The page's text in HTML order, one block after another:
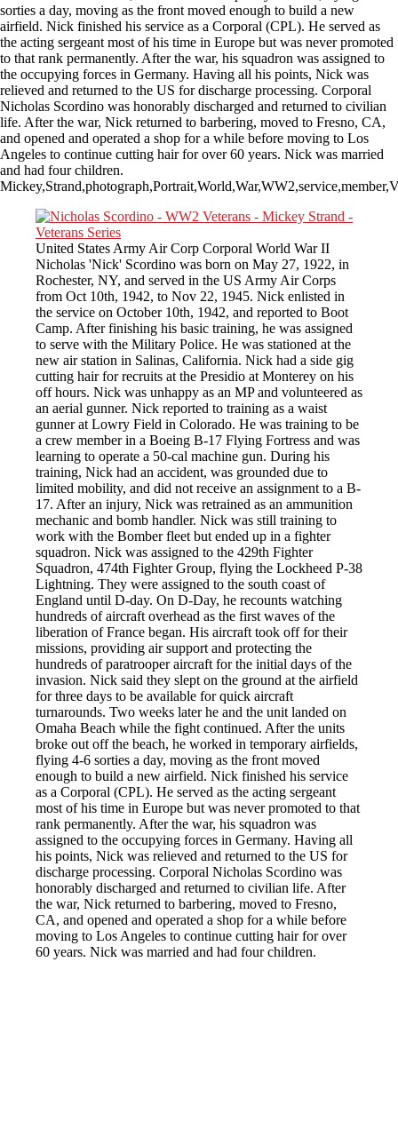
sorties a day, moving as the front moved enough to build a new
airfield. Nick finished his service as a Corporal (CPL). He served as
the acting sergeant most of his time in Europe but was never promoted
to that rank permanently. After the war, his squadron was assigned to
the occupying forces in Germany. Having all his points, Nick was
relieved and returned to the US for discharge processing. Corporal
Nicholas Scordino was honorably discharged and returned to civilian
life. After the war, Nick returned to barbering, moved to Fresno, CA,
and opened and operated a shop for a while before moving to Los
Angeles to continue cutting hair for over 60 years. Nick was married
and had four children.
United States Army Air Corp Corporal World War II
Nicholas 'Nick' Scordino was born on May 27, 1922, in
Rochester, NY, and served in the US Army Air Corps
from Oct 10th, 1942, to Nov 22, 1945. Nick enlisted in
the service on October 10th, 1942, and reported to Boot
Camp. After finishing his basic training, he was assigned
to serve with the Military Police. He was stationed at the
new air station in Salinas, California. Nick had a side gig
cutting hair for recruits at the Presidio at Monterey on his
off hours. Nick was unhappy as an MP and volunteered as
an aerial gunner. Nick reported to training as a waist
gunner at Lowry Field in Colorado. He was training to be
a crew member in a Boeing B-17 Flying Fortress and was
learning to operate a 50-cal machine gun. During his
training, Nick had an accident, was grounded due to
limited mobility, and did not receive an assignment to a B-
17. After an injury, Nick was retrained as an ammunition
mechanic and bomb handler. Nick was still training to
work with the Bomber fleet but ended up in a fighter
squadron. Nick was assigned to the 429th Fighter
Squadron, 474th Fighter Group, flying the Lockheed P-38
Lightning. They were assigned to the south coast of
England until D-day. On D-Day, he recounts watching
hundreds of aircraft overhead as the first waves of the
liberation of France began. His aircraft took off for their
missions, providing air support and protecting the
hundreds of paratrooper aircraft for the initial days of the
invasion. Nick said they slept on the ground at the airfield
for three days to be available for quick aircraft
turnarounds. Two weeks later he and the unit landed on
Omaha Beach while the fight continued. After the units
broke out off the beach, he worked in temporary airfields,
flying 4-6 sorties a day, moving as the front moved
enough to build a new airfield. Nick finished his service
as a Corporal (CPL). He served as the acting sergeant
most of his time in Europe but was never promoted to that
rank permanently. After the war, his squadron was
assigned to the occupying forces in Germany. Having all
his points, Nick was relieved and returned to the US for
discharge processing. Corporal Nicholas Scordino was
honorably discharged and returned to civilian life. After
the war, Nick returned to barbering, moved to Fresno,
CA, and opened and operated a shop for a while before
moving to Los Angeles to continue cutting hair for over
60 years. Nick was married and had four children.